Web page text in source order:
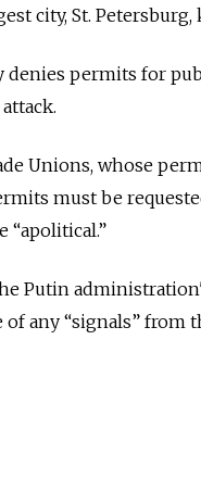
city, St.
permits for
Unions, whose
must be
“apolitical.”
Putin
any “signals”